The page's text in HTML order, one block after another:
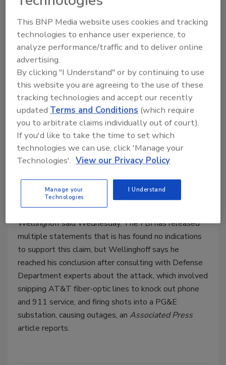
has rejected a proposal to improve electric grid
security, sending the proposal back to the North
American Electric Reliability Corp. for revision. The
group must strengthen its rules about how utilities
should assess and protect power substations and
systems, the ruling says.
Experts Point to Terrorism for
Metcalf Power Substation Attack
February 6, 2014
An April attack on Silicon Valley’s phone lines and
power grid was terrorism, according to former Federal
Energy Regulatory Commission chairman Jon
Wellinghoff said Wednesday. The FBI has released
multiple statements that is has found no indications
to support this claim, but Wellinghoff says he
reached his conclusion after consulting with Defense
Department experts about the attack, which involved
snipping AT&T fiber-optic lines to knock out phone
and 911 service, and firing shots into a PG&E
substation, causing outages, an Associated Press
article reports.
This BNP Media website uses cookies and tracking
technologies to enhance user experience, to
analyze performance/traffic and to deliver online
advertising.
By clicking "I Understand" or by continuing to use
this website you are agreeing to the use of these
tracking technologies and accept our recently
updatedTerms and Conditions (which require
you to arbitrate claims individually out of court).
If you'd like to take the time to set which
technologies we can use, click 'Manage your
Technologies'. View our Privacy Policy
Manage your
Technologies
I Understand